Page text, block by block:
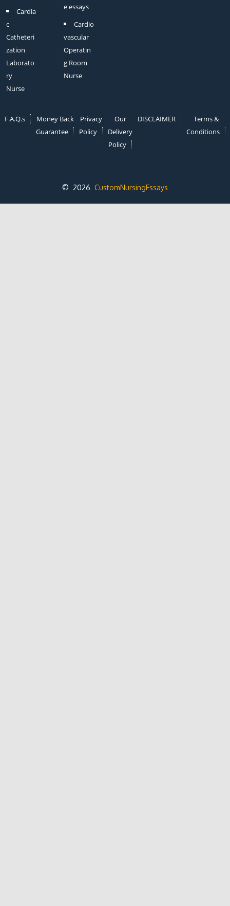
Cardia
c
Catheteri
zation
Laborato
ry
Nurse
e essays
Cardio
vascular
Operatin
g Room
Nurse
F.A.Q.s
Money Back
Guarantee
Privacy
Policy
Our
Delivery
Policy
DISCLAIMER
Terms &
Conditions
© 2026 CustomNursingEssays